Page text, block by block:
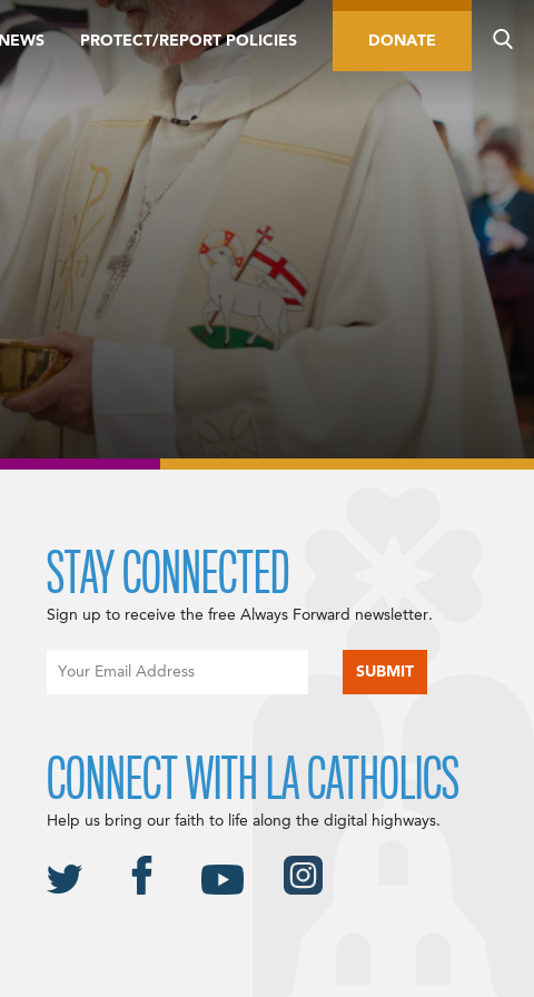
NEWS PROTECT/REPORT POLICIES DONATE
STAY CONNECTED
Sign up to receive the free Always Forward newsletter.
CONNECT WITH LA CATHOLICS
Help us bring our faith to life along the digital highways.